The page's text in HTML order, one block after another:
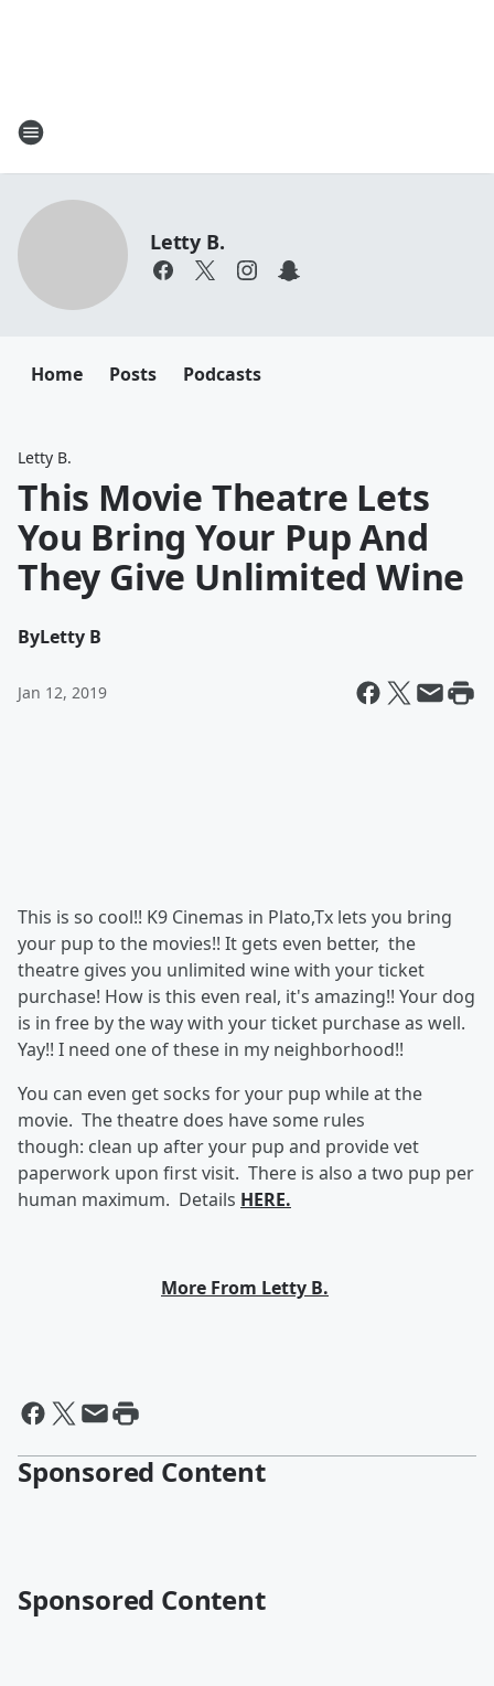
Letty B.
Home Posts Podcasts
Letty B.
This Movie Theatre Lets
You Bring Your Pup And
They Give Unlimited Wine
ByLetty B
Jan 12, 2019
This is so cool!! K9 Cinemas in Plato,Tx lets you bring
your pup to the movies!! It gets even better, the
theatre gives you unlimited wine with your ticket
purchase! How is this even real, it's amazing!! Your dog
is in free by the way with your ticket purchase as well.
Yay!! I need one of these in my neighborhood!!
You can even get socks for your pup while at the
movie. The theatre does have some rules
though: clean up after your pup and provide vet
paperwork upon first visit. There is also a two pup per
human maximum. Details HERE.
More From Letty B.
Sponsored Content
Sponsored Content